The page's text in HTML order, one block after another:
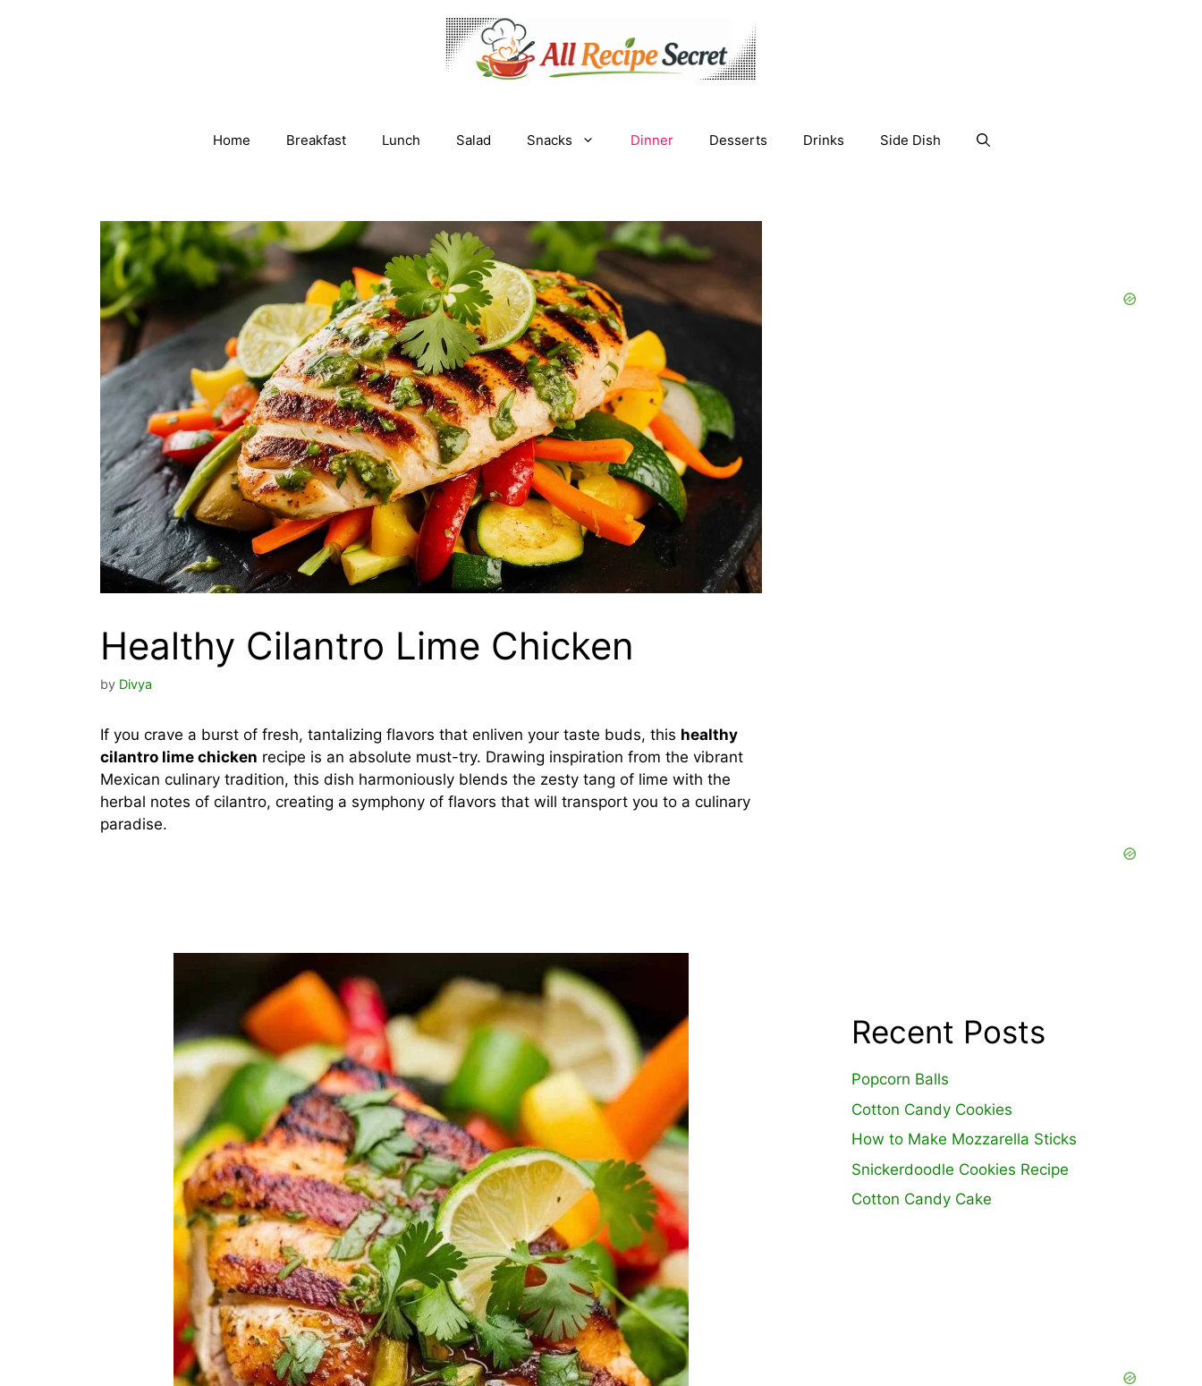
Home Breakfast Lunch Salad Snacks Dinner Desserts Drinks Side Dish
Healthy Cilantro Lime Chicken
by Divya
If you crave a burst of fresh, tantalizing flavors that enliven your taste buds, this healthy
cilantro lime chicken recipe is an absolute must-try. Drawing inspiration from the vibrant
Mexican culinary tradition, this dish harmoniously blends the zesty tang of lime with the
herbal notes of cilantro, creating a symphony of flavors that will transport you to a culinary
paradise.
Recent Posts
Popcorn Balls
Cotton Candy Cookies
How to Make Mozzarella Sticks
Snickerdoodle Cookies Recipe
Cotton Candy Cake